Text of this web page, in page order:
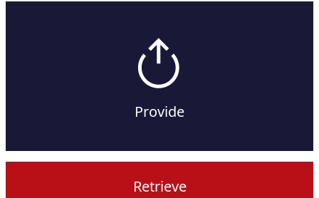
Provide
Retrieve